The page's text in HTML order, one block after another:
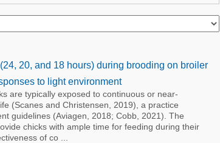
20, and 18 hours) during brooding on broiler
to light environment
are typically exposed to continuous or near-
(Scanes and Christensen, 2019), a practice
guidelines (Aviagen, 2018; Cobb, 2021). The
chicks with ample time for feeding during their
of co ...